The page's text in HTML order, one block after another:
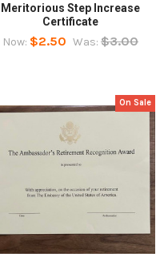
Meritorious Step Increase
Certificate
Now: $2.50 Was: $3.00
On Sale